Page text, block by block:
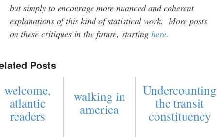
but simply to encourage more nuanced and coherent
explanations of this kind of statistical work. More posts
on these critiques in the future, starting here.
Posts
welcome,
atlantic
readers
walking in
america
Undercounting
the transit
constituency